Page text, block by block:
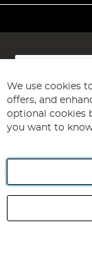
Sign
for
Our
Newsletter:
Angling Direct
registered in
We use cookies
offers, and
optional cookies
you want to